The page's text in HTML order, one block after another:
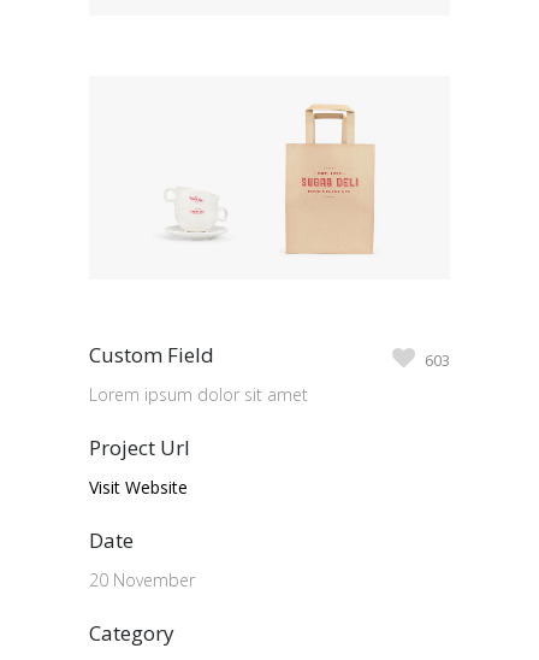
Custom Field
Lorem ipsum dolor sit amet
Project Url
Visit Website
Date
20 November
Category
603